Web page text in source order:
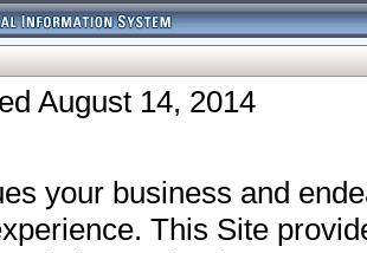
August 14, 2014
your business and
This Site